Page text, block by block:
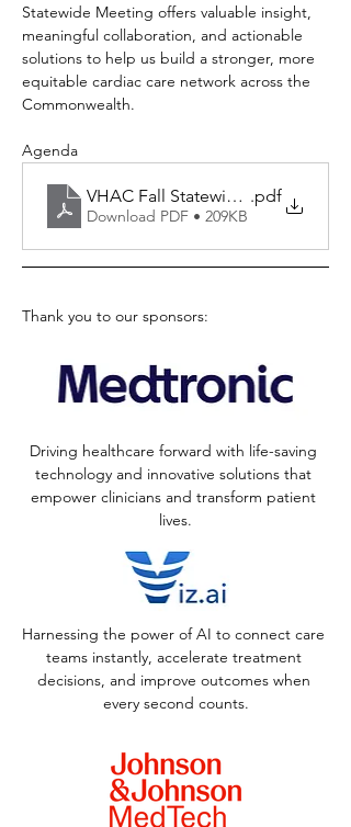
Statewide Meeting offers valuable insight,
meaningful collaboration, and actionable
solutions to help us build a stronger, more
equitable cardiac care network across the
Commonwealth.
Agenda
VHAC Fall Statewide 2025
.pdf
Download PDF • 209KB
Thank you to our sponsors:
Driving healthcare forward with life-saving
technology and innovative solutions that
empower clinicians and transform patient
lives.
Harnessing the power of AI to connect care
teams instantly, accelerate treatment
decisions, and improve outcomes when
every second counts.